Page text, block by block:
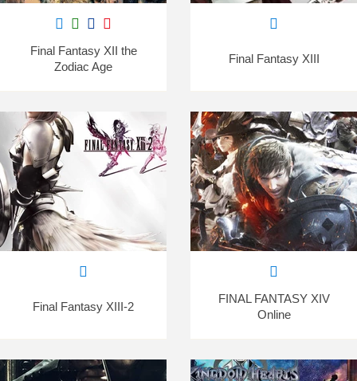
Final Fantasy XII the
Zodiac Age
Final Fantasy XIII
Final Fantasy XIII-2
FINAL FANTASY XIV
Online